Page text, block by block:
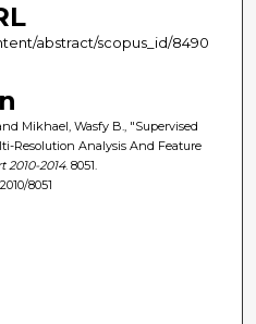
abstract/scopus_id/8490
Mikhael, Wasfy B., "Supervised
Resolution Analysis And Feature
2010-2014. 8051.
8051